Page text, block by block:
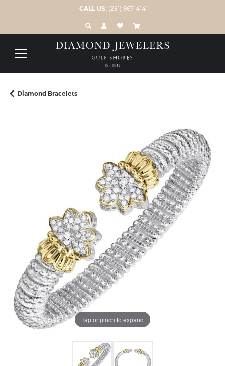
CALL US: (251) 967-4141
TOGGLE TOOLBAR SEARCH MENU
TOGGLE MY ACCOUNT MENU
TOGGLE MY WISH LIST
Diamond Bracelets
Tap or pinch to expand